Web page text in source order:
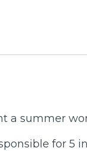
a summer
for